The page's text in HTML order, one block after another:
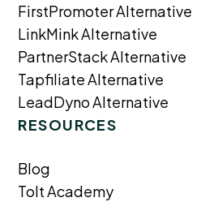
FirstPromoter Alternative
LinkMink Alternative
PartnerStack Alternative
Tapfiliate Alternative
LeadDyno Alternative
RESOURCES
Blog
Tolt Academy